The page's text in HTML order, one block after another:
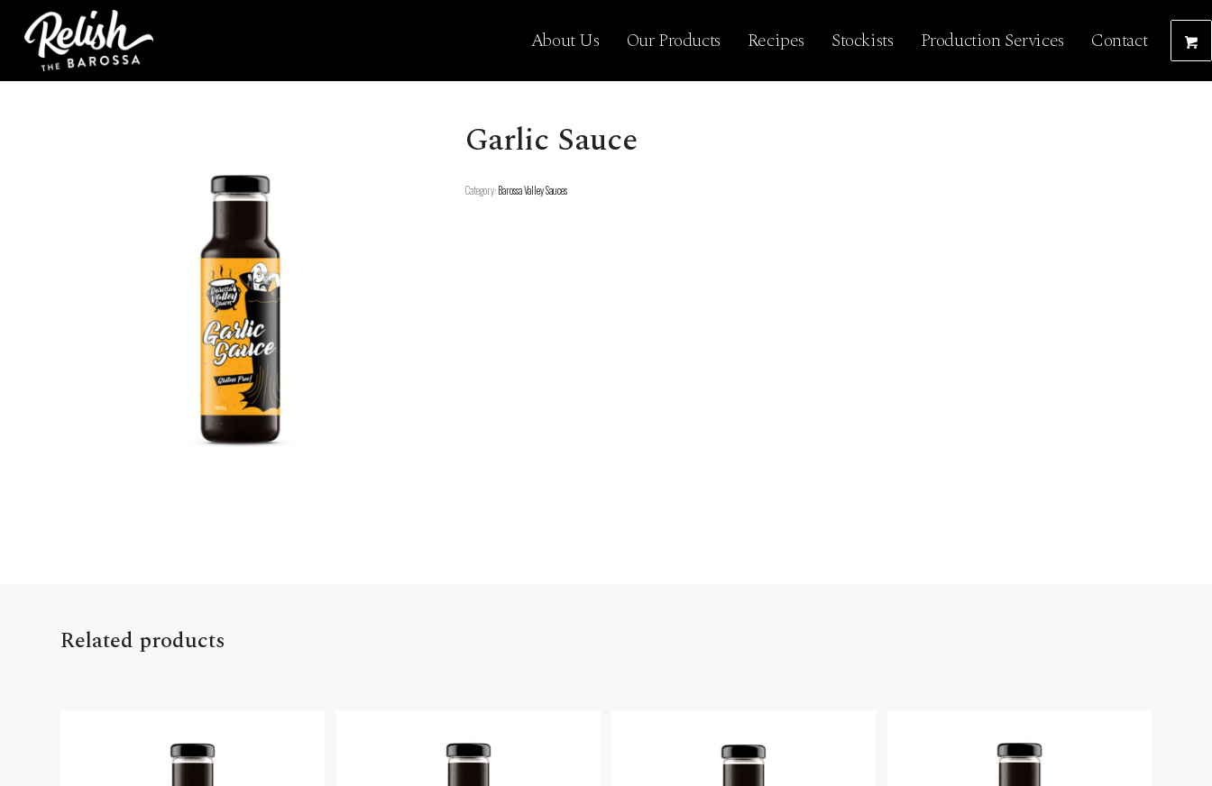
About Us Our Products Recipes Stockists Production Services Contact
Garlic Sauce
Category:Barossa Valley Sauces
Related products